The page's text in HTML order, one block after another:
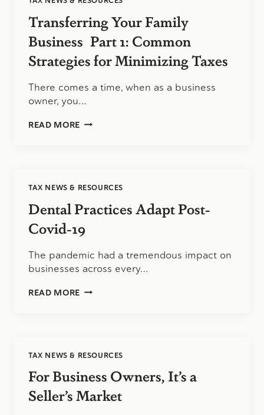
MORE
SAVVY
STRATEGIES
Transferring Your Family
Business Part 1: Common
Strategies for Minimizing Taxes
There comes a time, when as a business
owner, you…
READ MORE TRANSFERRING
COMMON
FOR
TAXES
TAX NEWS & RESOURCES
Dental Practices Adapt Post-
Covid-19
The pandemic had a tremendous impact on
businesses across every…
READ MORE DENTAL
TAX NEWS & RESOURCES
For Business Owners, It’s a
Seller’s Market